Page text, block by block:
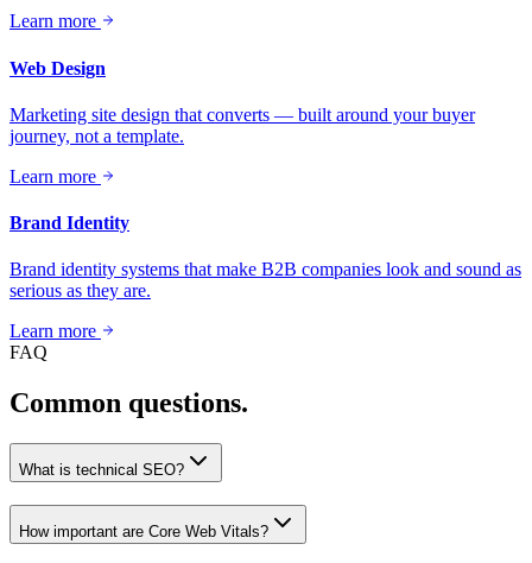
Learn more
Web Design
Marketing site design that converts — built around your buyer
journey, not a template.
Learn more
Brand Identity
Brand identity systems that make B2B companies look and sound as
serious as they are.
Learn more
FAQ
Common questions.
What is technical SEO?
How important are Core Web Vitals?